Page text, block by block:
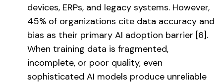
devices, ERPs, and legacy systems. However,
45% of organizations cite data accuracy and
bias as their primary AI adoption barrier [6].
When training data is fragmented,
incomplete, or poor quality, even
sophisticated AI models produce unreliable